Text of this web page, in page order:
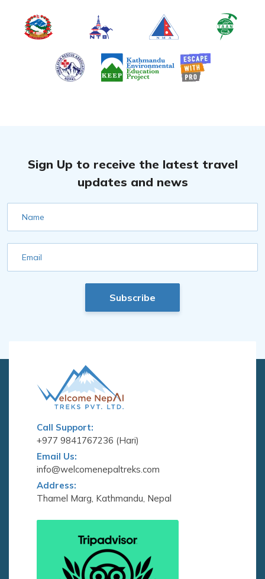
Sign Up to receive the latest travel
updates and news
Name
Email
Subscribe
Call Support:
+977 9841767236 (Hari)
Email Us:
info@welcomenepaltreks.com
Address:
Thamel Marg, Kathmandu, Nepal